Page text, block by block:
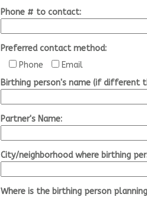
Phone # to contact:
Preferred contact method:
Phone
Email
Birthing person's name (if different
Partner's Name:
City/neighborhood where birthing
Where is the birthing person